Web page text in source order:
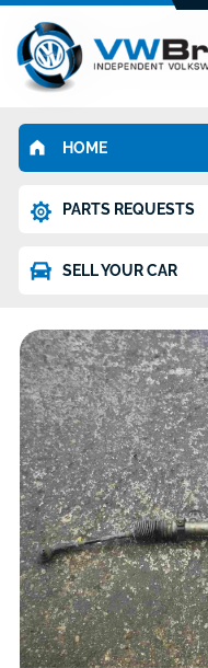
HOME
PARTS REQUESTS
SELL YOUR CAR